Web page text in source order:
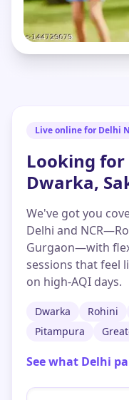
Live online for Delhi
Looking for
Dwarka,
We've got you
Delhi and
Gurgaon—with
sessions that feel
on high-AQI days.
Dwarka Rohini
Pitampura
See what Delhi